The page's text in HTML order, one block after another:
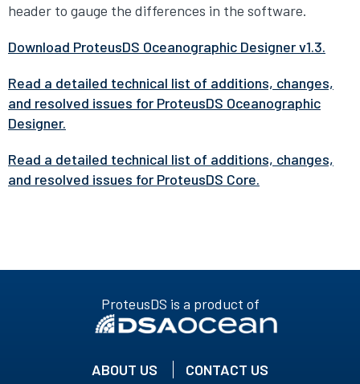
header to gauge the differences in the software.
Download ProteusDS Oceanographic Designer v1.3.
Read a detailed technical list of additions, changes,
and resolved issues for ProteusDS Oceanographic
Designer.
Read a detailed technical list of additions, changes,
and resolved issues for ProteusDS Core.
ProteusDS is a product of
ABOUT US CONTACT US